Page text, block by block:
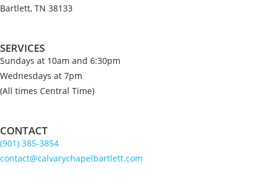
Bartlett, TN 38133
SERVICES
Sundays at 10am and 6:30pm
Wednesdays at 7pm
(All times Central Time)
CONTACT
(901) 385-3854
contact@calvarychapelbartlett.com